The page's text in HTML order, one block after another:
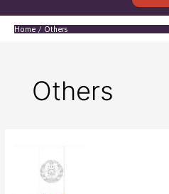
Header
Home Others
Others